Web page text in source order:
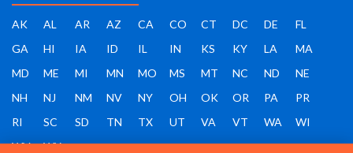
AK AL AR AZ CA CO CT DC DE
FL
GA
HI IA ID IL IN KS KY LA
MA
MD
ME MI MN MO MS MT NC ND
NE
NH
NJ NM NV NY OH OK OR PA
PR
RI
SC SD TN TX UT VA VT WA
WI
WV
WY